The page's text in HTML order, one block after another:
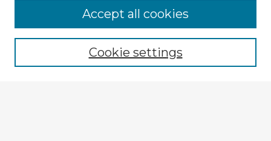
Enter search terms:
Cookie settings
Accept all cookies